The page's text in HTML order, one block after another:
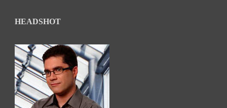
HEADSHOT